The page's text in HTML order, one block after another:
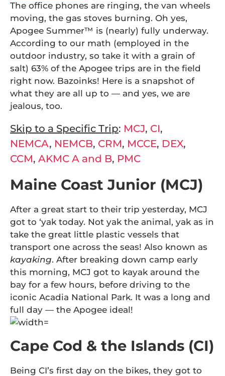
The office phones are ringing, the van wheels
moving, the gas stoves burning. Oh yes,
Apogee Summer™ is (nearly) fully underway.
According to our math (employed in the
outdoor industry, so take it with a grain of
salt) 63% of the Apogee trips are in the field
right now. Bazoinks! Here is a snapshot of
what they are all up to — and yes, we are
jealous, too.
Skip to a Specific Trip: MCJ, CI,
NEMCA, NEMCB, CRM, MCCE, DEX,
CCM, AKMC A and B, PMC
Maine Coast Junior (MCJ)
After a great start to their trip yesterday, MCJ
got to ‘yak today. Not yak the animal, yak as in
take the great little plastic vessels that
transport one across the seas! Also known as
kayaking. After breaking down camp early
this morning, MCJ got to kayak around the
bay for a few hours, before driving to the
iconic Acadia National Park. It was a long and
full day — the Apogee ideal!
Cape Cod & the Islands (CI)
Being CI’s first day on the bikes, they got to